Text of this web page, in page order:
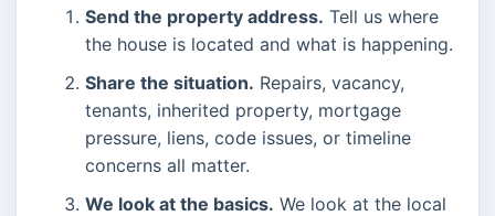
Send the property address. Tell us where
the house is located and what is happening.
Share the situation. Repairs, vacancy,
tenants, inherited property, mortgage
pressure, liens, code issues, or timeline
concerns all matter.
We look at the basics. We look at the local